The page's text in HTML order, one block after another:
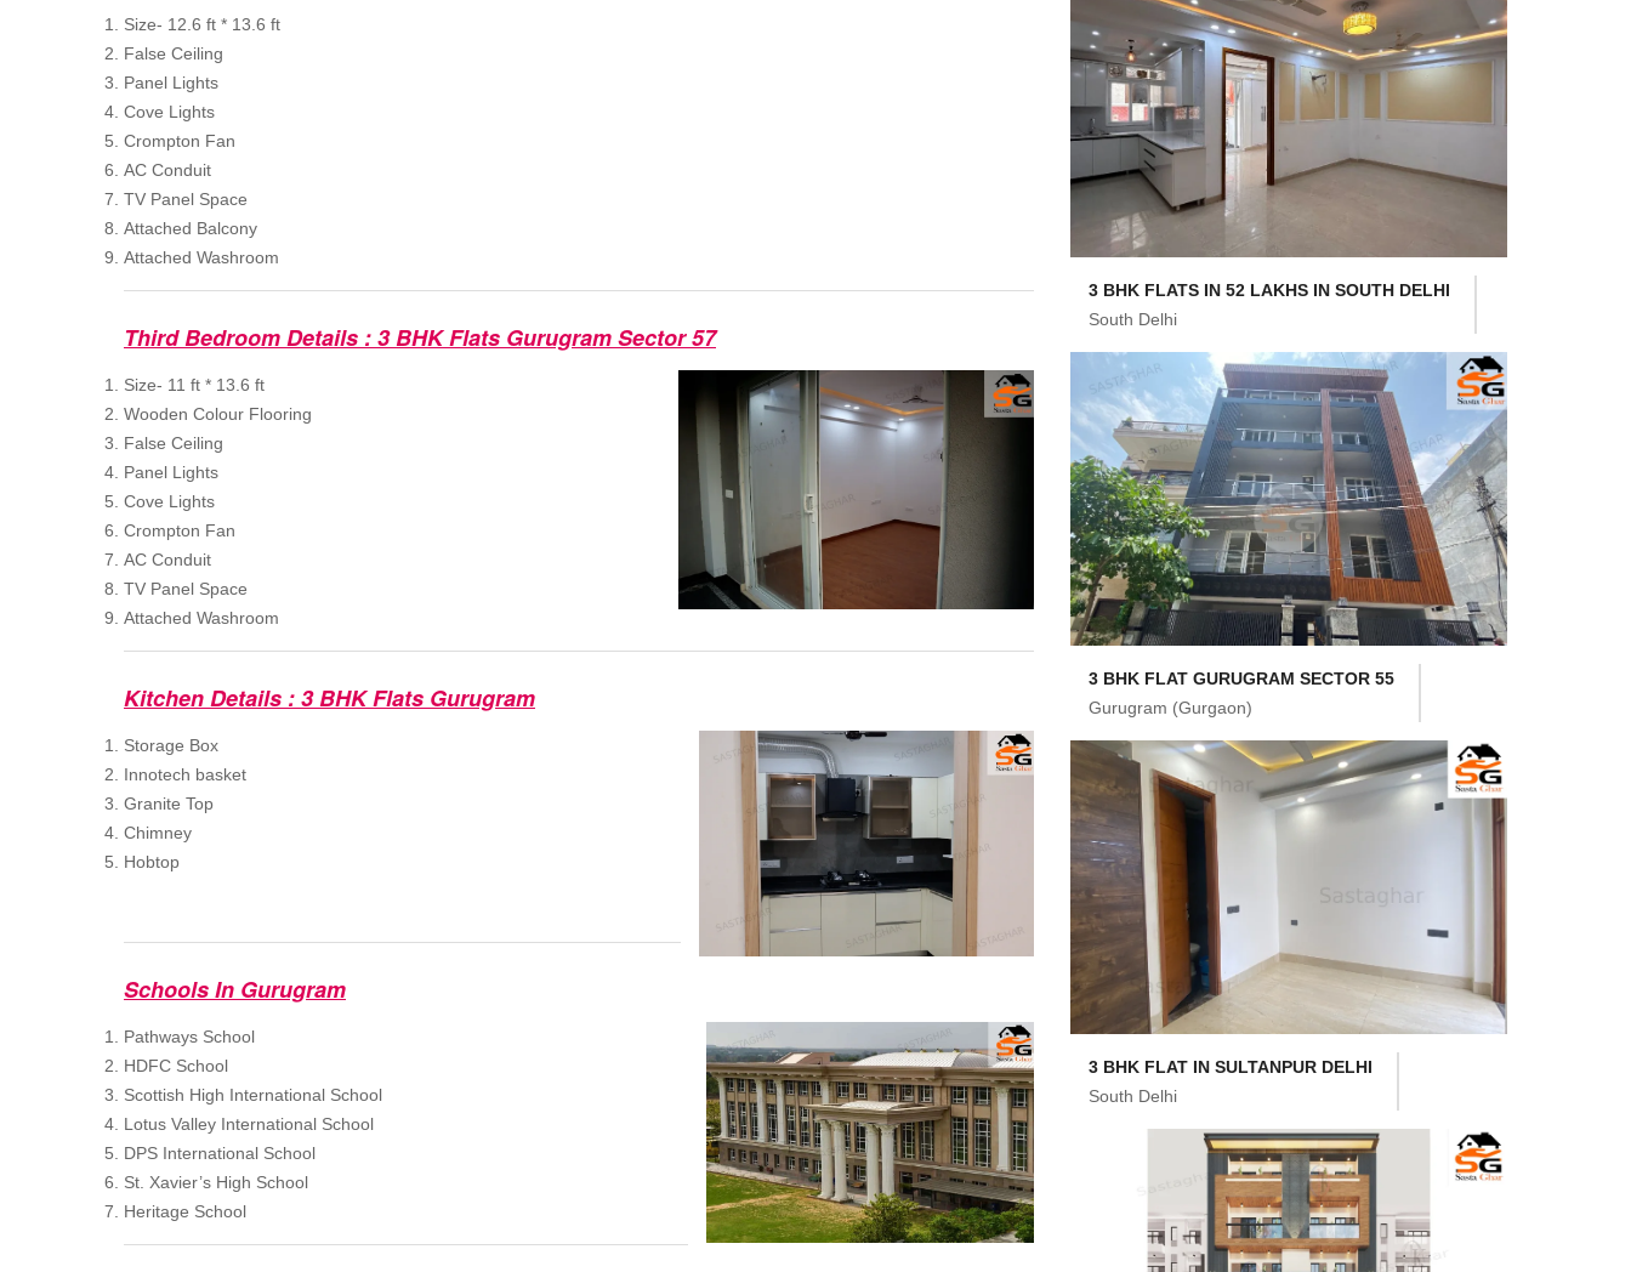
Size- 12.6 ft * 13.6 ft
False Ceiling
Panel Lights
Cove Lights
Crompton Fan
AC Conduit
TV Panel Space
Attached Balcony
Attached Washroom
Third Bedroom Details : 3 BHK Flats Gurugram Sector 57
Size- 11 ft * 13.6 ft
Wooden Colour Flooring
False Ceiling
Panel Lights
Cove Lights
Crompton Fan
AC Conduit
TV Panel Space
Attached Washroom
Kitchen Details : 3 BHK Flats Gurugram
Storage Box
Innotech basket
Granite Top
Chimney
Hobtop
Schools In Gurugram
Pathways School
HDFC School
Scottish High International School
Lotus Valley International School
DPS International School
St. Xavier’s High School
Heritage School
3 BHK FLATS IN 52 LAKHS IN SOUTH DELHI
South Delhi
3 BHK FLAT GURUGRAM SECTOR 55
Gurugram (Gurgaon)
3 BHK FLAT IN SULTANPUR DELHI
South Delhi